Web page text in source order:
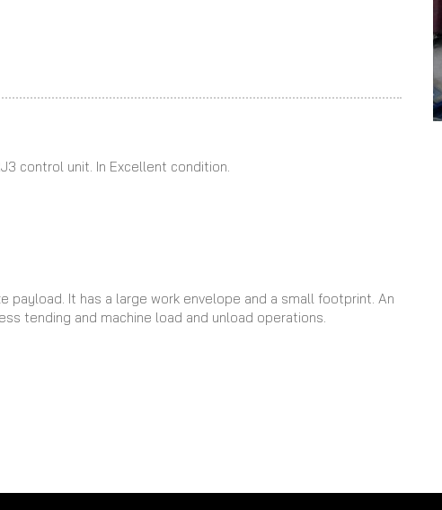
control unit. In Excellent condition.
payload. It has a large work envelope and a small footprint. An
tending and machine load and unload operations.